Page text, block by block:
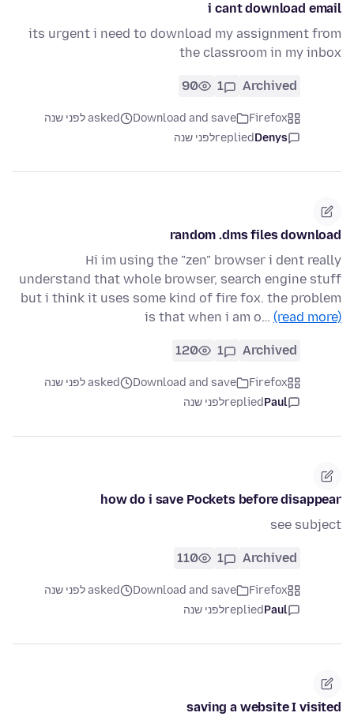
i cant download email
its urgent i need to download my assignment from
the classroom in my inbox
Archived
1
90
Firefox
Download and save
asked לפני שנה
Denys
repliedלפני שנה
random .dms files download
Hi im using the "zen" browser i dent really
understand that whole browser, search engine stuff
but i think it uses some kind of fire fox. the problem
is that when i am o… (read more)
Archived
1
120
Firefox
Download and save
asked לפני שנה
Paul
repliedלפני שנה
how do i save Pockets before disappear
see subject
Archived
1
110
Firefox
Download and save
asked לפני שנה
Paul
repliedלפני שנה
saving a website I visited